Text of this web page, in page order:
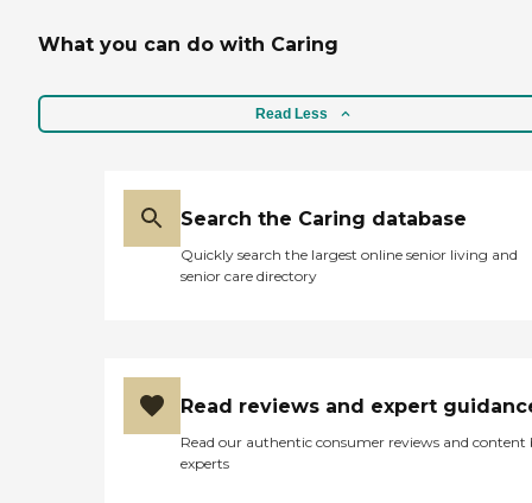
What you can do with Caring
Read Less
Search the Caring database
Quickly search the largest online senior living and
senior care directory
Read reviews and expert
Read our authentic consumer reviews and content
experts